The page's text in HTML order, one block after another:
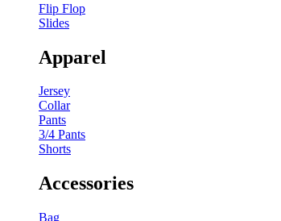
Flip Flop
Slides
Apparel
Jersey
Collar
Pants
3/4 Pants
Shorts
Accessories
Bag